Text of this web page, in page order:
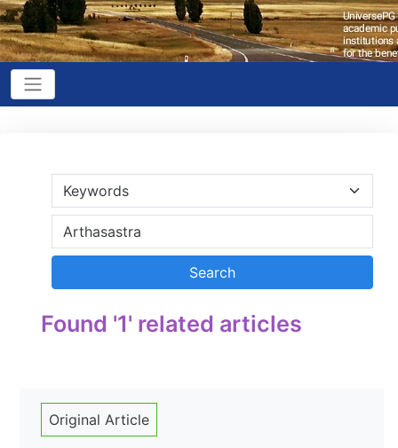
Found '1' related articles
Original Article